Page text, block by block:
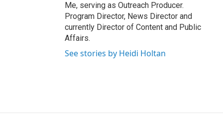
Me, serving as Outreach Producer.
Program Director, News Director and
currently Director of Content and Public
Affairs.
See stories by Heidi Holtan